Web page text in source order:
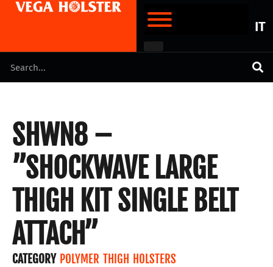
IT
SHWN8 –
”SHOCKWAVE LARGE
THIGH KIT SINGLE BELT
ATTACH”
CATEGORY POLYMER THIGH HOLSTERS